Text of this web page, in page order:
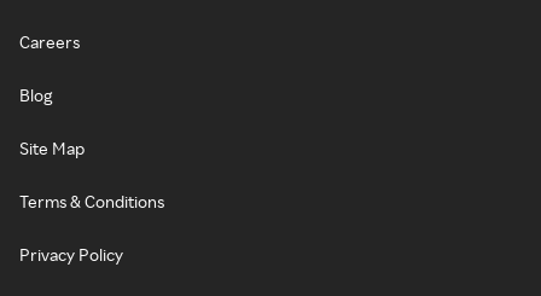
Careers
Blog
Site Map
Terms & Conditions
Privacy Policy